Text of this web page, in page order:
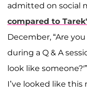
admitted on social
compared to
December, “Are
during a Q & A
look like
I’ve looked like this